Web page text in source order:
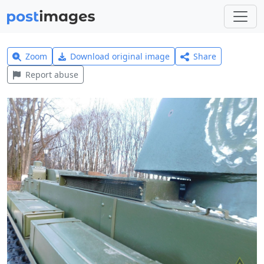
Zoom Download original image
Share
Report abuse